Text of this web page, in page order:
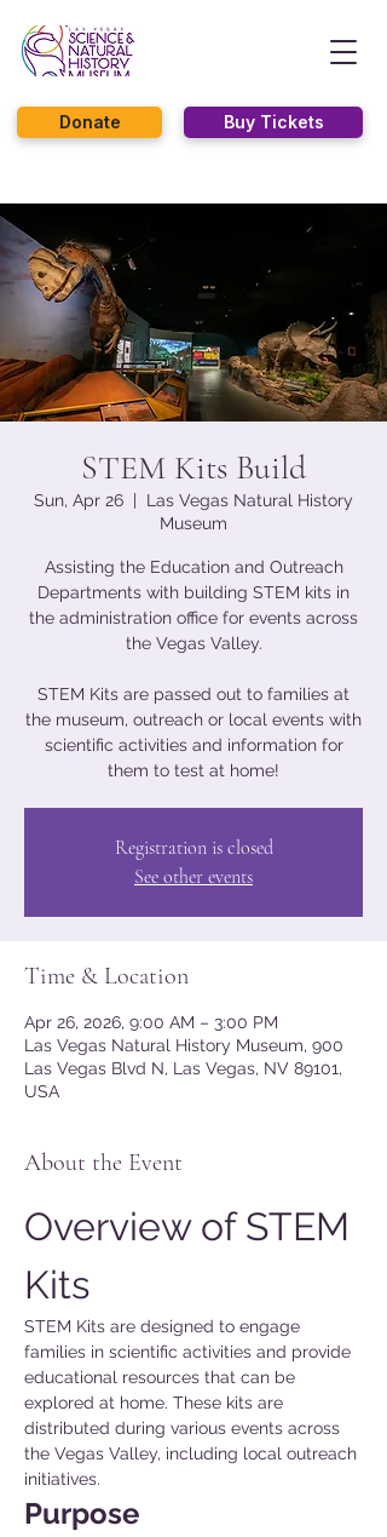
Buy Tickets
Donate
STEM Kits Build
Sun, Apr 26
  |
Las Vegas Natural History
Museum
Assisting the Education and Outreach
Departments with building STEM kits in
the administration office for events across
the Vegas Valley.
STEM Kits are passed out to families at
the museum, outreach or local events with
scientific activities and information for
them to test at home!
Registration is closed
See other events
Time & Location
Apr 26, 2026, 9:00 AM – 3:00 PM
Las Vegas Natural History Museum, 900
Las Vegas Blvd N, Las Vegas, NV 89101,
USA
About the Event
Overview of STEM
Kits
STEM Kits are designed to engage
families in scientific activities and provide
educational resources that can be
explored at home. These kits are
distributed during various events across
the Vegas Valley, including local outreach
initiatives.
Purpose